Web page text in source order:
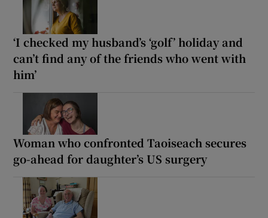
‘I checked my husband’s ‘golf’ holiday and
can’t find any of the friends who went with
him’
Woman who confronted Taoiseach secures
go-ahead for daughter’s US surgery